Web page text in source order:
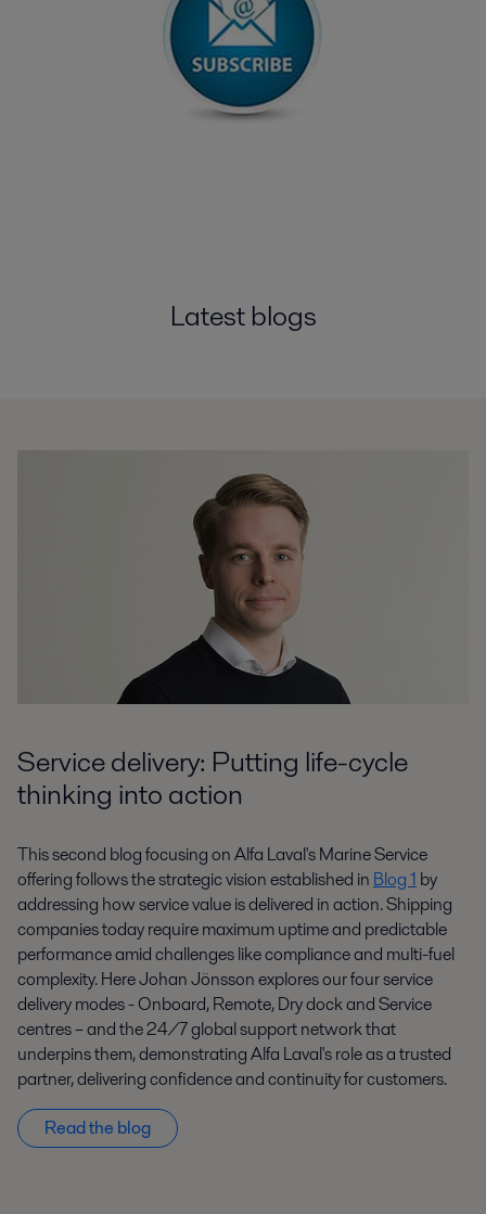
Latest blogs
Service delivery: Putting life-cycle
thinking into action
This second blog focusing on Alfa Laval's Marine Service
offering follows the strategic vision established in Blog 1 by
addressing how service value is delivered in action. Shipping
companies today require maximum uptime and predictable
performance amid challenges like compliance and multi-fuel
complexity. Here Johan Jönsson explores our four service
delivery modes - Onboard, Remote, Dry dock and Service
centres – and the 24/7 global support network that
underpins them, demonstrating Alfa Laval's role as a trusted
partner, delivering confidence and continuity for customers.
Read the blog